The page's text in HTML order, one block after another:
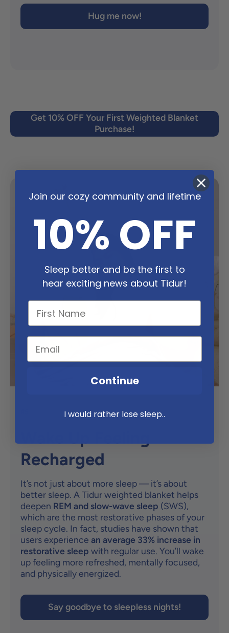
Hug me now!
Get 10% OFF Your First Weighted Blanket
Purchase!
Recharged
It’s not just about more sleep — it’s about
better sleep. A Tidur weighted blanket helps
deepen REM and slow-wave sleep (SWS),
which are the most restorative phases of your
sleep cycle. In fact, studies have shown that
users experience an average 33% increase in
restorative sleep with regular use. You’ll wake
up feeling more refreshed, mentally focused,
and physically energized.
Say goodbye to sleepless nights!
Join our cozy community and lifetime
10% OFF
Sleep better and be the first to
hear exciting news about Tidur!
Continue
I would rather lose sleep..